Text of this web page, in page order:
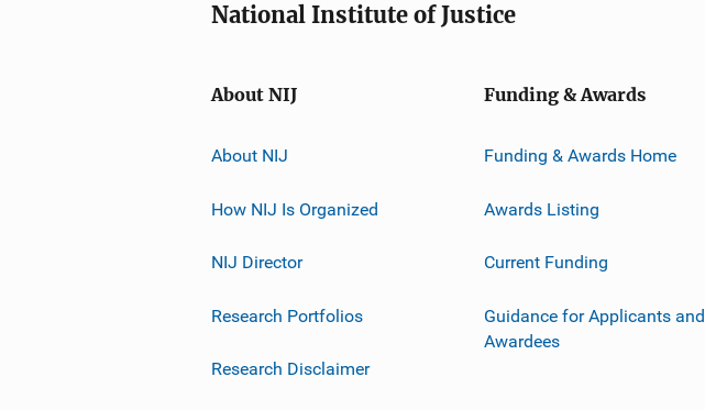
National Institute of Justice
About NIJ
About NIJ
How NIJ Is Organized
NIJ Director
Research Portfolios
Research Disclaimer
Funding & Awards
Funding & Awards Home
Awards Listing
Current Funding
Guidance for Applicants and
Awardees